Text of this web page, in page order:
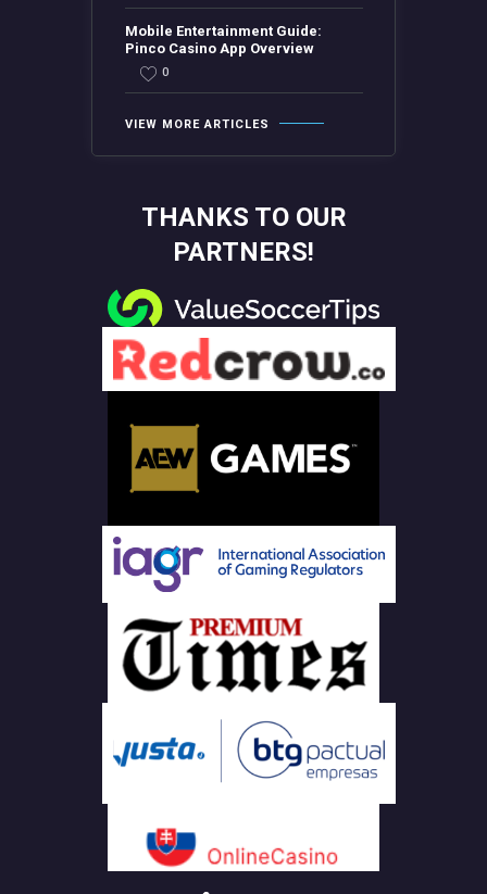
Mobile Entertainment Guide:
Pinco Casino App Overview
0
VIEW MORE ARTICLES
THANKS TO OUR
PARTNERS!